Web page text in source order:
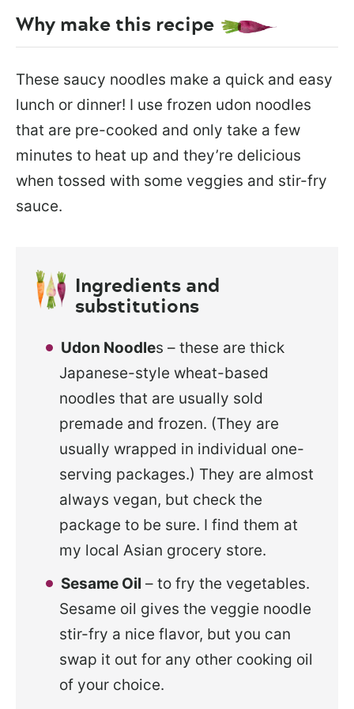
Why make this recipe
These saucy noodles make a quick and easy
lunch or dinner! I use frozen udon noodles
that are pre-cooked and only take a few
minutes to heat up and they’re delicious
when tossed with some veggies and stir-fry
sauce.
Ingredients and
substitutions
Udon Noodles – these are thick
Japanese-style wheat-based
noodles that are usually sold
premade and frozen. (They are
usually wrapped in individual one-
serving packages.) They are almost
always vegan, but check the
package to be sure. I find them at
my local Asian grocery store.
Sesame Oil – to fry the vegetables.
Sesame oil gives the veggie noodle
stir-fry a nice flavor, but you can
swap it out for any other cooking oil
of your choice.